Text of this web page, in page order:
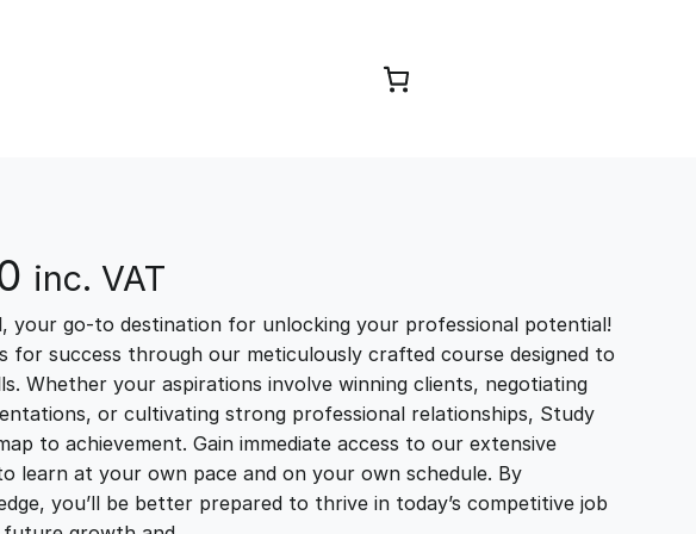
C
u
r
r
inc. VAT
your go-to destination for unlocking your professional potential!
for success through our meticulously crafted course designed to
Whether your aspirations involve winning clients, negotiating
or cultivating strong professional relationships, Study
to achievement. Gain immediate access to our extensive
learn at your own pace and on your own schedule. By
you’ll be better prepared to thrive in today’s competitive job